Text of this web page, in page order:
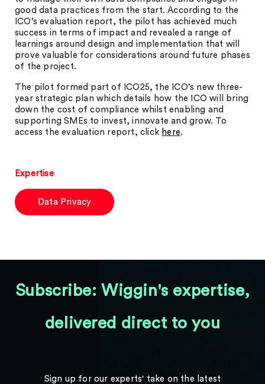
good data practices from the start. According to the
ICO’s evaluation report, the pilot has achieved much
success in terms of impact and revealed a range of
learnings around design and implementation that will
prove valuable for considerations around future phases
of the project.
The pilot formed part of ICO25, the ICO’s new three-
year strategic plan which details how the ICO will bring
down the cost of compliance whilst enabling and
supporting SMEs to invest, innovate and grow. To
access the evaluation report, click here.
Expertise
Data Privacy
Subscribe: Wiggin's expertise,
delivered direct to you
Sign up for our experts' take on the latest